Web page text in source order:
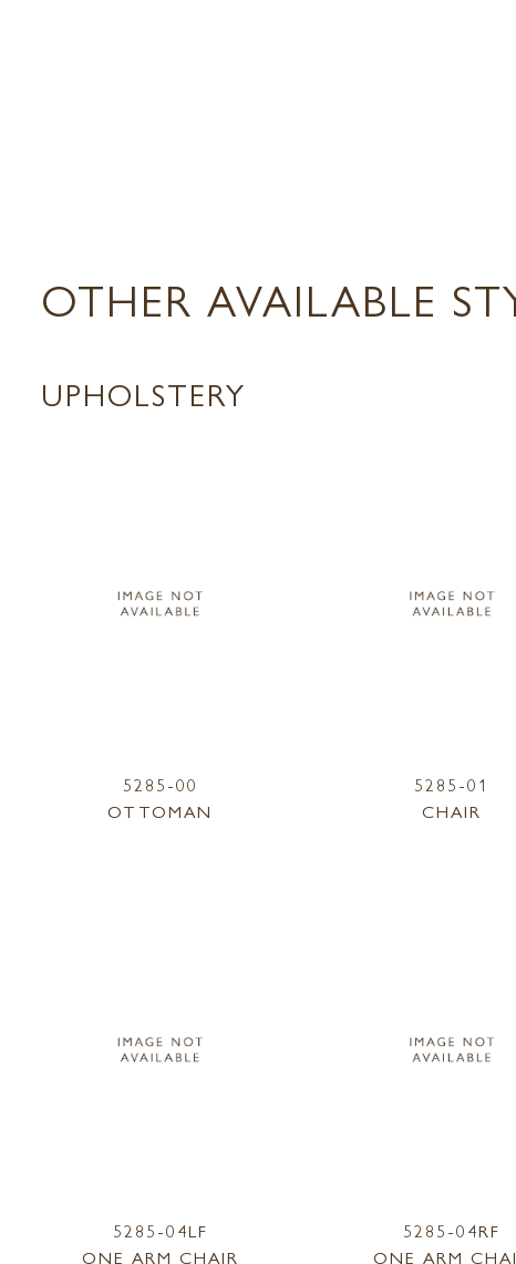
OTHER AVAILABLE
UPHOLSTERY
5285-00
OTTOMAN
5285-01
CHAIR
5285-04LF
ONE ARM CHAIR
5285-04RF
ONE ARM